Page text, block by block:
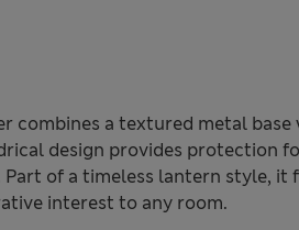
combines a textured metal base
design provides protection
Part of a timeless lantern style, it
interest to any room.